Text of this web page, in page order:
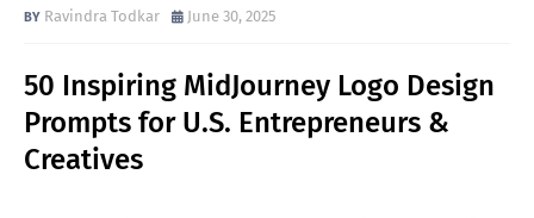
Ravindra Todkar June 30, 2025
50 Inspiring MidJourney Logo Design
Prompts for U.S. Entrepreneurs &
Creatives